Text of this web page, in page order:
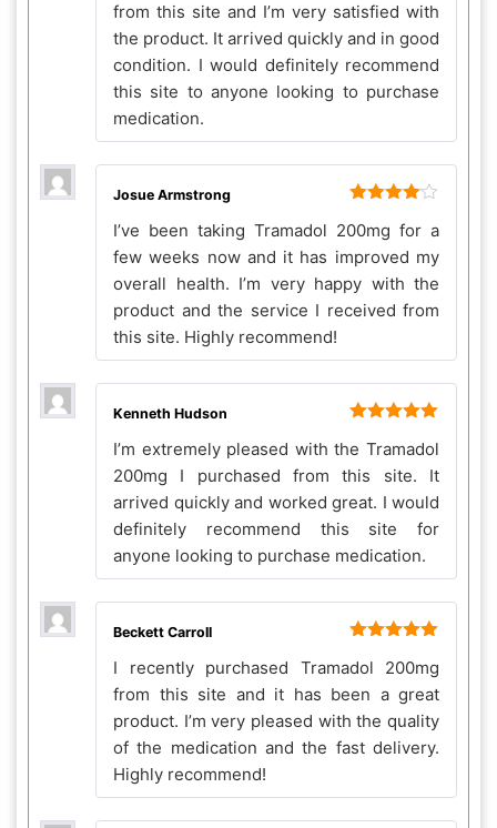
from this site and I’m very satisfied with
the product. It arrived quickly and in good
condition. I would definitely recommend
this site to anyone looking to purchase
medication.
out of 5
Josue Armstrong
I’ve been taking Tramadol 200mg for a
few weeks now and it has improved my
overall health. I’m very happy with the
product and the service I received from
this site. Highly recommend!
of 5
Kenneth Hudson
I’m extremely pleased with the Tramadol
200mg I purchased from this site. It
arrived quickly and worked great. I would
definitely recommend this site for
anyone looking to purchase medication.
of 5
Beckett Carroll
I recently purchased Tramadol 200mg
from this site and it has been a great
product. I’m very pleased with the quality
of the medication and the fast delivery.
Highly recommend!